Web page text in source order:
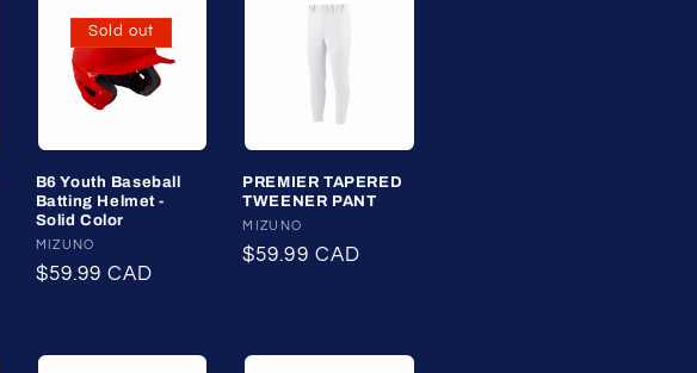
Sold out
B6 Youth Baseball
Batting Helmet -
Solid Color
Vendor:
MIZUNO
Regular
$59.99 CAD
PREMIER TAPERED
TWEENER PANT
Vendor:
MIZUNO
Regular
$59.99 CAD